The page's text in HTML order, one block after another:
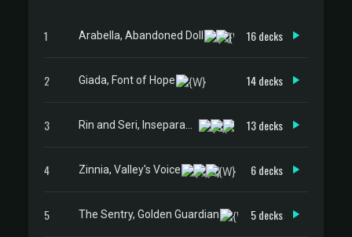
1 Arabella, Abandoned Doll 16 decks
2 Giada, Font of Hope 14 decks
3 13 decks
4 Zinnia, Valley's Voice 6 decks
5 The Sentry, Golden Guardian 5 decks